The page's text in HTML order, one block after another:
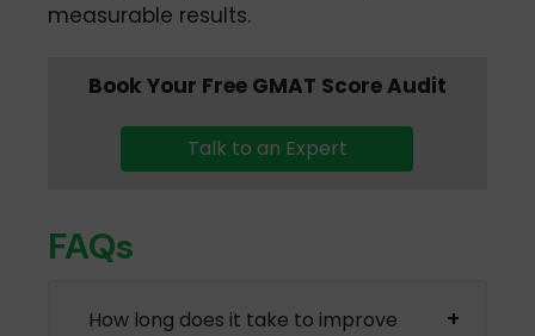
measurable results.
Book Your Free GMAT Score Audit
Talk to an Expert
FAQs
How long does it take to improve